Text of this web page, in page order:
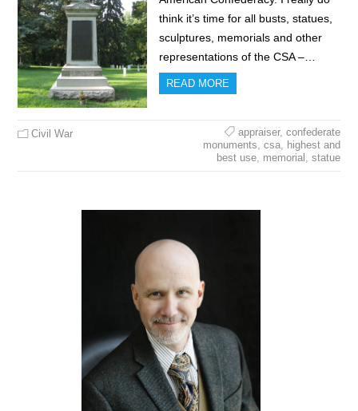
think it’s time for all busts, statues,
sculptures, memorials and other
representations of the CSA –…
READ MORE
Civil War appraiser, confederate
monuments csa,
highest and
best use, memorial statue